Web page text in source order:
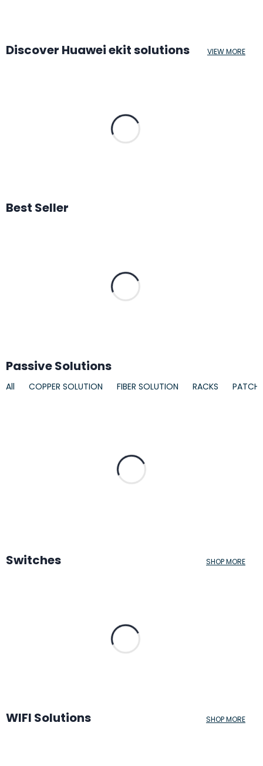
Discover Huawei ekit solutions VIEW MORE
Best Seller
Passive Solutions
All COPPER SOLUTION FIBER SOLUTION RACKS PATCH
Switches SHOP MORE
WIFI Solutions SHOP MORE